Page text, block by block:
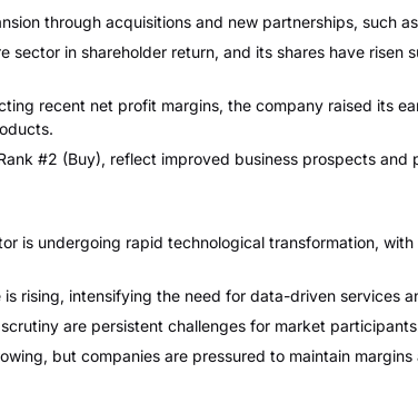
through acquisitions and new partnerships, such
sector in shareholder return, and its shares have risen
recent net profit margins, the company raised its
#2 (Buy), reflect improved business prospects and
is undergoing rapid technological transformation,
rising, intensifying the need for data-driven services
are persistent challenges for market
but companies are pressured to maintain